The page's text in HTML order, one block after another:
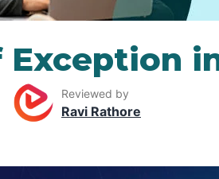
Exception
Reviewed by
Ravi Rathore